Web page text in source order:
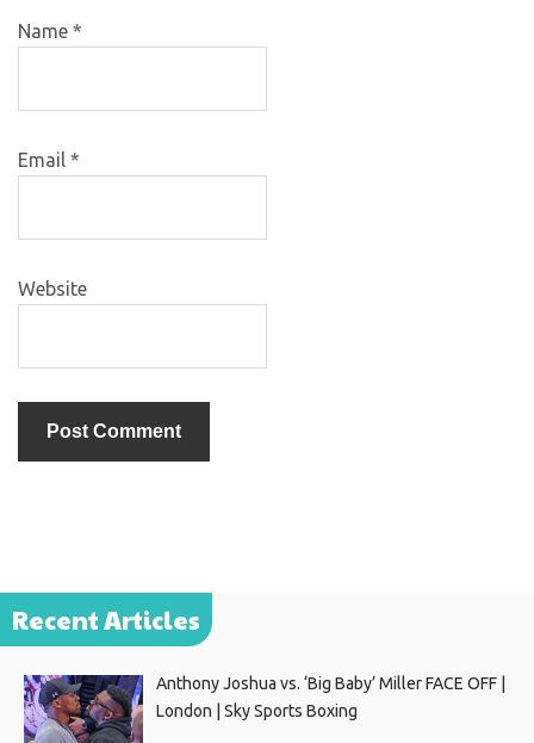
Name *
Email *
Website
Recent Articles
Anthony Joshua vs. ‘Big Baby’ Miller FACE OFF |
London | Sky Sports Boxing